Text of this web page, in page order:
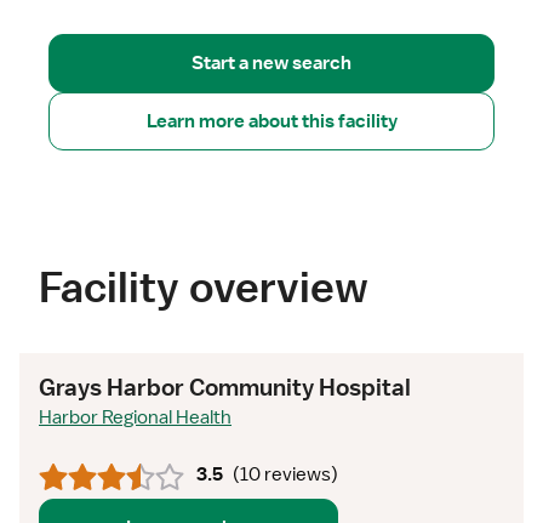
Start a new search
Learn more about this facility
Facility overview
Grays Harbor Community Hospital
Harbor Regional Health
3.5 (10 reviews)